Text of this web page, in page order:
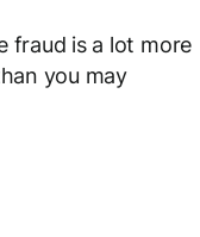
fraud is a lot more
you may